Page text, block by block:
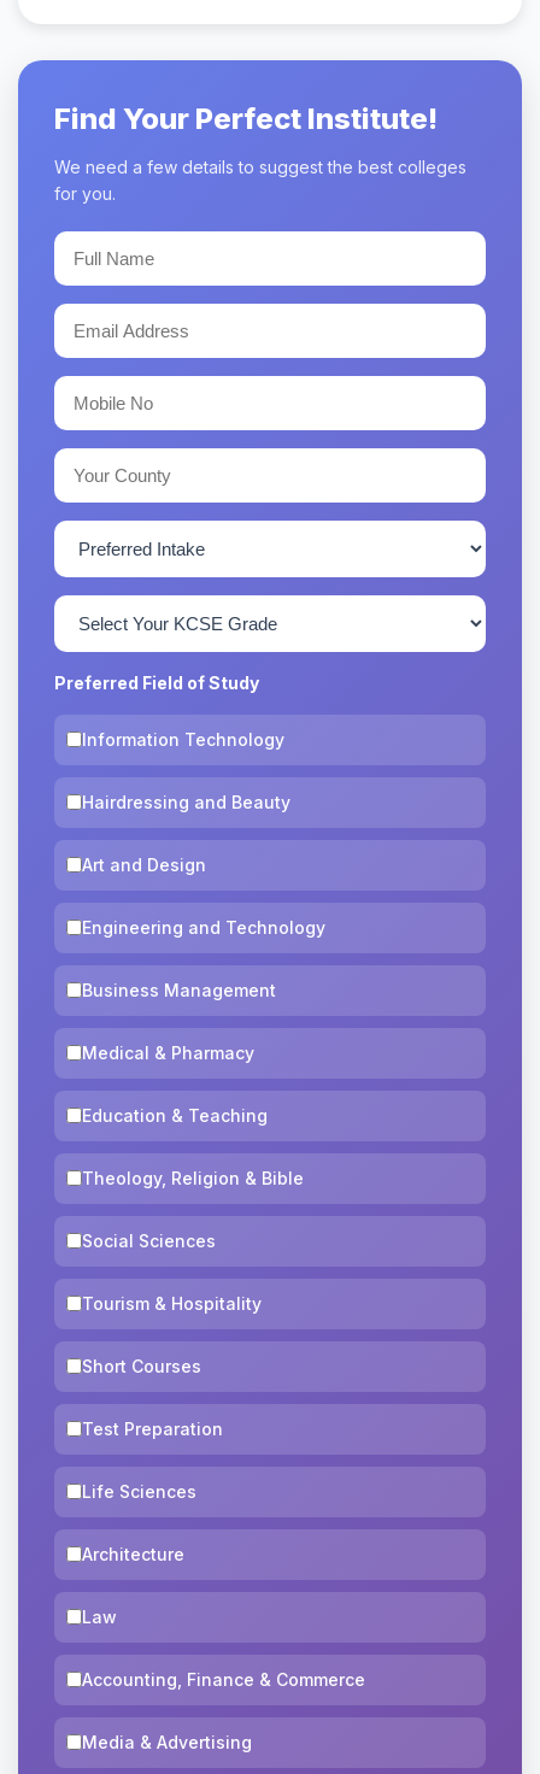
Find Your Perfect Institute!
We need a few details to suggest the best colleges
for you.
Preferred Field of Study
Information Technology
Hairdressing and Beauty
Art and Design
Engineering and Technology
Business Management
Medical & Pharmacy
Education & Teaching
Theology, Religion & Bible
Social Sciences
Tourism & Hospitality
Short Courses
Test Preparation
Life Sciences
Architecture
Law
Accounting, Finance & Commerce
Media & Advertising